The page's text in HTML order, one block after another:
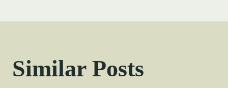
Similar Posts